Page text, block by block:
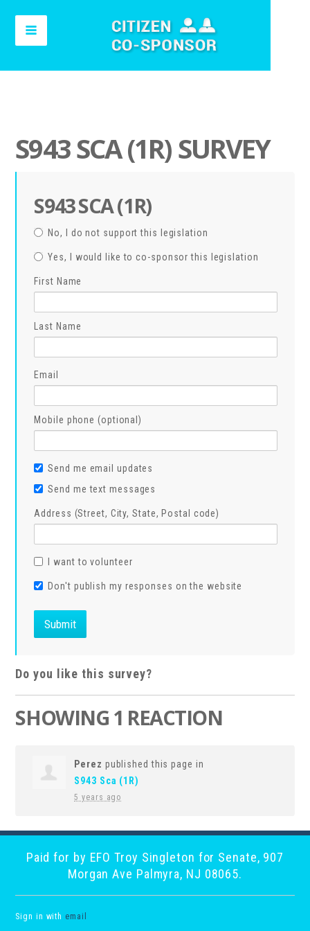
S943 SCA (1R) SURVEY
S943 SCA (1R)
No, I do not support this legislation
Yes, I would like to co-sponsor this legislation
First Name
Last Name
Email
Mobile phone (optional)
Send me email updates
Send me text messages
Address (Street, City, State, Postal code)
I want to volunteer
Don't publish my responses on the website
Do you like this survey?
SHOWING 1 REACTION
Perez published this page in
S943 Sca (1R)
5 years ago
Paid for by EFO Troy Singleton for Senate, 907
Morgan Ave Palmyra, NJ 08065.
Sign in with email